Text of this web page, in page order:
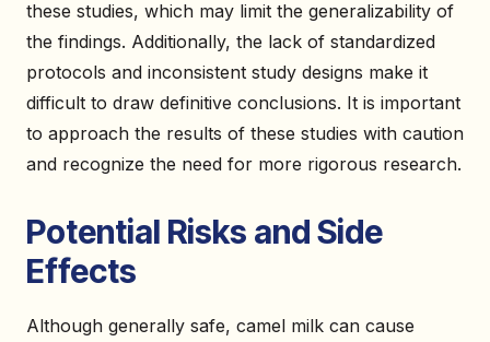
these studies, which may limit the generalizability of
the findings. Additionally, the lack of standardized
protocols and inconsistent study designs make it
difficult to draw definitive conclusions. It is important
to approach the results of these studies with caution
and recognize the need for more rigorous research.
Potential Risks and Side
Effects
Although generally safe, camel milk can cause